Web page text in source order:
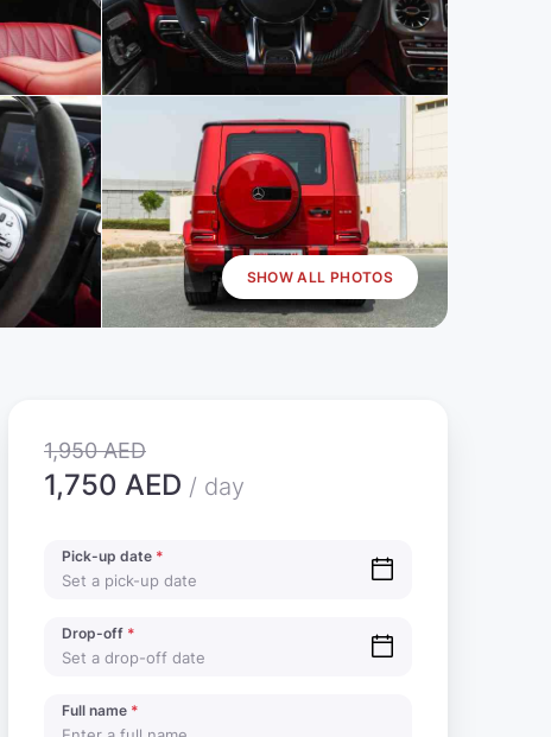
SHOW ALL PHOTOS
1,950 AED
1,750 AED / day
Pick-up date *
Drop-off *
Full name *